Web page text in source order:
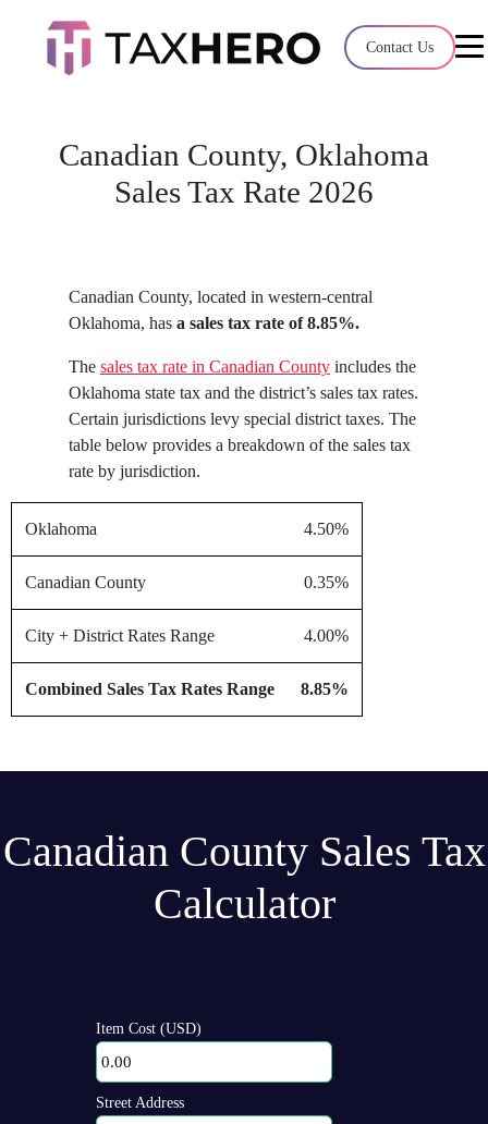
Contact Us
Audit Case Study
Insights, stories, and helpful resources
TaxHero vs Avalara
their pros/cons
Canadian County, Oklahoma
Sales Tax Rate 2026
Canadian County, located in western-central
Oklahoma, hasa sales tax rate of 8.85%.
The sales tax rate in Canadian County includes the
Oklahoma state tax and the district’s sales tax rates.
Certain jurisdictions levy special district taxes. The
table below provides a breakdown of the sales tax
rate by jurisdiction.
Oklahoma 4.50%
Canadian County 0.35%
City + District Rates Range 4.00%
Combined Sales Tax Rates Range 8.85%
Canadian County Sales Tax
Calculator
Item Cost (USD)
Street Address